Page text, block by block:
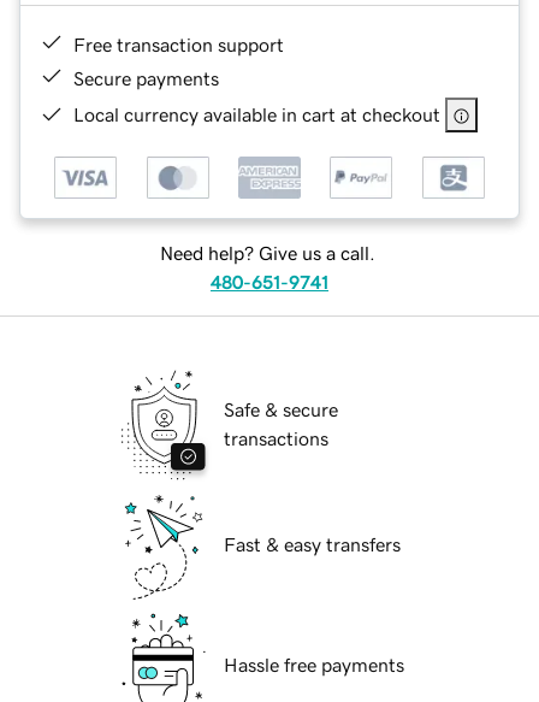
Free transaction support
Secure payments
Local currency available in cart at checkout
Need help? Give us a call.
480-651-9741
Safe & secure
transactions
Fast & easy transfers
Hassle free payments